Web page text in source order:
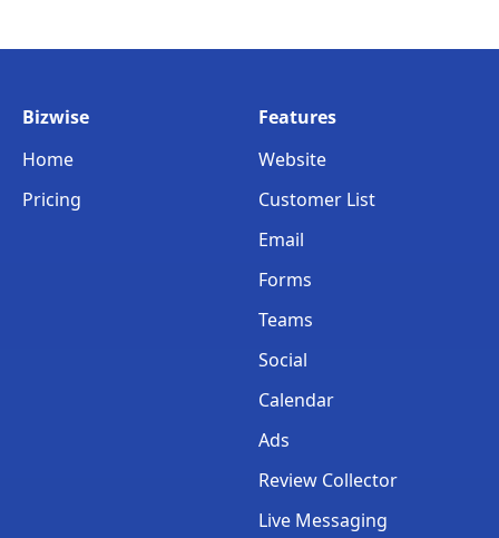
Bizwise
Home
Pricing
Features
Website
Customer List
Email
Forms
Teams
Social
Calendar
Ads
Review Collector
Live Messaging